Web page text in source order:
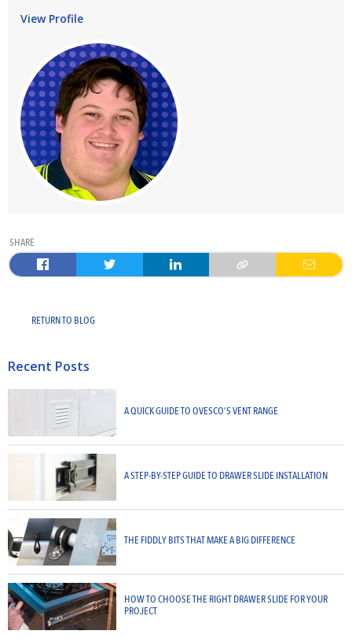
View Profile
SHARE
RETURN TO BLOG
Recent Posts
A QUICK GUIDE TO OVESCO’S VENT RANGE
A STEP-BY-STEP GUIDE TO DRAWER SLIDE INSTALLATION
THE FIDDLY BITS THAT MAKE A BIG DIFFERENCE
HOW TO CHOOSE THE RIGHT DRAWER SLIDE FOR YOUR
PROJECT